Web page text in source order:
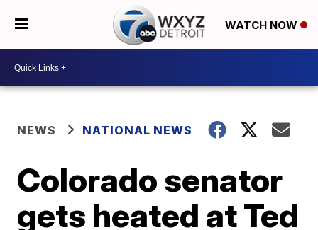
WATCH NOW
NEWS NATIONAL NEWS
Colorado senator
gets heated at Ted